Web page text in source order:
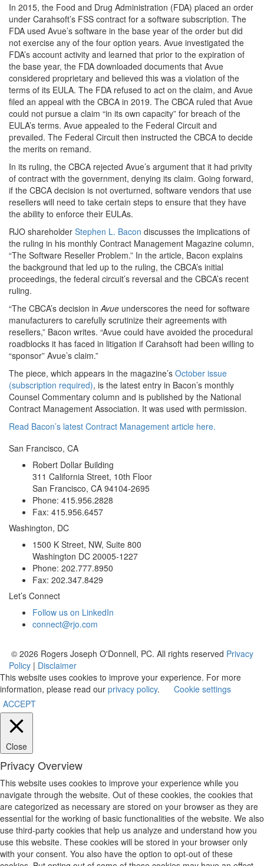
In 2015, the Food and Drug Administration (FDA) placed an order
under Carahsoft’s FSS contract for a software subscription. The
FDA used Avue’s software in the base year of the order but did
not exercise any of the four option years. Avue investigated the
FDA’s account activity and learned that prior to the expiration of
the base year, the FDA downloaded documents that Avue
considered proprietary and believed this was a violation of the
terms of its EULA. The FDA refused to act on the claim, and Avue
filed an appeal with the CBCA in 2019. The CBCA ruled that Avue
could not pursue a claim “in its own capacity” for breach of the
EULA’s terms. Avue appealed to the Federal Circuit and
prevailed. The Federal Circuit then instructed the CBCA to decide
the merits on remand.
In its ruling, the CBCA rejected Avue’s argument that it had privity
of contract with the government, denying its claim. Going forward,
if the CBCA decision is not overturned, software vendors that use
resellers will need to take certain steps to ensure that they have
the ability to enforce their EULAs.
RJO shareholder Stephen L. Bacon discusses the implications of
the ruling in his monthly Contract Management Magazine column,
“The Software Reseller Problem.” In the article, Bacon explains
the background that led up to the ruling, the CBCA’s initial
proceedings, the federal circuit’s reversal and the CBCA’s recent
ruling.
“The CBCA’s decision in Avue underscores the need for software
manufacturers to carefully scrutinize their agreements with
resellers,” Bacon writes. “Avue could have avoided the procedural
roadblocks it has faced in litigation if Carahsoft had been willing to
“sponsor” Avue’s claim.”
The piece, which appears in the magazine’s October issue
(subscription required), is the latest entry in Bacon’s monthly
Counsel Commentary column and is published by the National
Contract Management Association. It was used with permission.
Read Bacon’s latest Contract Management article here.
San Francisco, CA
Robert Dollar Building
311 California Street, 10th Floor
San Francisco, CA 94104-2695
Phone: 415.956.2828
Fax: 415.956.6457
Washington, DC
1500 K Street, NW, Suite 800
Washington DC 20005-1227
Phone: 202.777.8950
Fax: 202.347.8429
Let’s Connect
Follow us on LinkedIn
connect@rjo.com
© 2026 Rogers Joseph O'Donnell, PC. All rights reserved Privacy
Policy | Disclaimer
This website uses cookies to improve your experience. For more
information, please read our privacy policy.
Cookie settings
ACCEPT
Close
Privacy Overview
This website uses cookies to improve your experience while you
navigate through the website. Out of these cookies, the cookies that
are categorized as necessary are stored on your browser as they are
essential for the working of basic functionalities of the website. We also
use third-party cookies that help us analyze and understand how you
use this website. These cookies will be stored in your browser only
with your consent. You also have the option to opt-out of these